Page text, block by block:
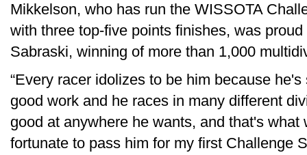
Mikkelson, who has run the WISSOTA
with three top-five points finishes, was
Sabraski, winning of more than 1,000
“Every racer idolizes to be him because
good work and he races in many different
good at anywhere he wants, and that's
fortunate to pass him for my first Challenge